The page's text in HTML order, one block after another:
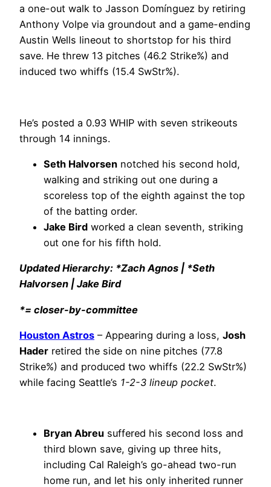
a one-out walk to Jasson Domínguez by retiring
Anthony Volpe via groundout and a game-ending
Austin Wells lineout to shortstop for his third
save. He threw 13 pitches (46.2 Strike%) and
induced two whiffs (15.4 SwStr%).
He’s posted a 0.93 WHIP with seven strikeouts
through 14 innings.
Seth Halvorsen notched his second hold,
walking and striking out one during a
scoreless top of the eighth against the top
of the batting order.
Jake Bird worked a clean seventh, striking
out one for his fifth hold.
Updated Hierarchy: *Zach Agnos | *Seth
Halvorsen | Jake Bird
*= closer-by-committee
Houston Astros – Appearing during a loss, Josh
Hader retired the side on nine pitches (77.8
Strike%) and produced two whiffs (22.2 SwStr%)
while facing Seattle’s 1-2-3 lineup pocket.
Bryan Abreu suffered his second loss and
third blown save, giving up three hits,
including Cal Raleigh’s go-ahead two-run
home run, and let his only inherited runner